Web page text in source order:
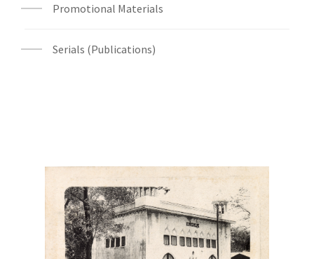
Promotional Materials
Serials (Publications)
Digital File Front Image